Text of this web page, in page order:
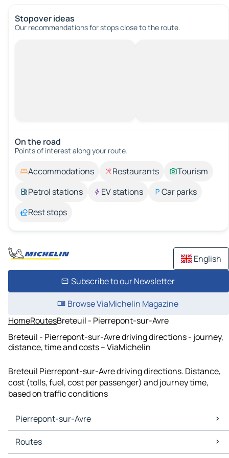
Stopover ideas
Our recommendations for stops close to the route.
On the road
Points of interest along your route.
Accommodations Restaurants
Tourism
Petrol stations
EV stations
Car parks
Rest stops
English
Subscribe to our Newsletter
Browse ViaMichelin Magazine
HomeRoutesBreteuil - Pierrepont-sur-Avre
Breteuil - Pierrepont-sur-Avre driving directions - journey,
distance, time and costs – ViaMichelin
Breteuil Pierrepont-sur-Avre driving directions. Distance,
cost (tolls, fuel, cost per passenger) and journey time,
based on traffic conditions
Pierrepont-sur-Avre
Pierrepont-sur-Avre Maps
Pierrepont-sur-Avre Traffic
Routes